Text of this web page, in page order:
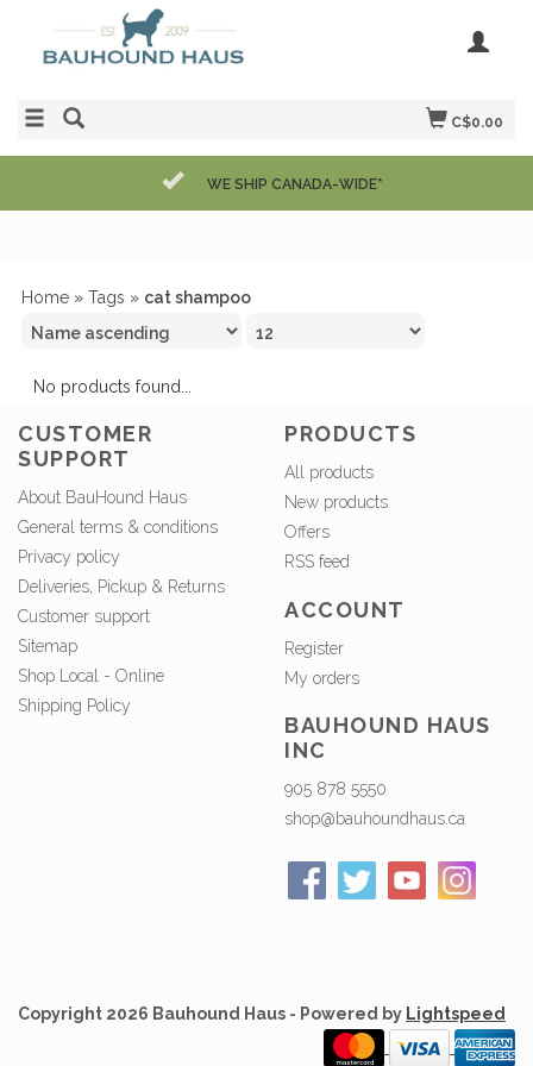
C$0.00
WE SHIP CANADA-WIDE*
Home » Tags » cat shampoo
No products found...
CUSTOMER
SUPPORT
About BauHound Haus
General terms & conditions
Privacy policy
Deliveries, Pickup & Returns
Customer support
Sitemap
Shop Local - Online
Shipping Policy
PRODUCTS
All products
New products
Offers
RSS feed
ACCOUNT
Register
My orders
BAUHOUND HAUS
INC
905 878 5550
shop@bauhoundhaus.ca
Copyright 2026 Bauhound Haus - Powered by Lightspeed